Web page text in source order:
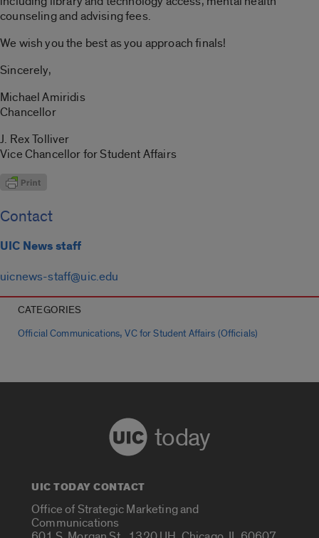
counseling and advising fees.
We wish you the best as you approach finals!
Sincerely,
Michael Amiridis
Chancellor
J. Rex Tolliver
Vice Chancellor for Student Affairs
Contact
UIC News staff
uicnews-staff@uic.edu
CATEGORIES
Official Communications,VC for Student Affairs (Officials)
today
UIC TODAY CONTACT
Office of Strategic Marketing and
Communications